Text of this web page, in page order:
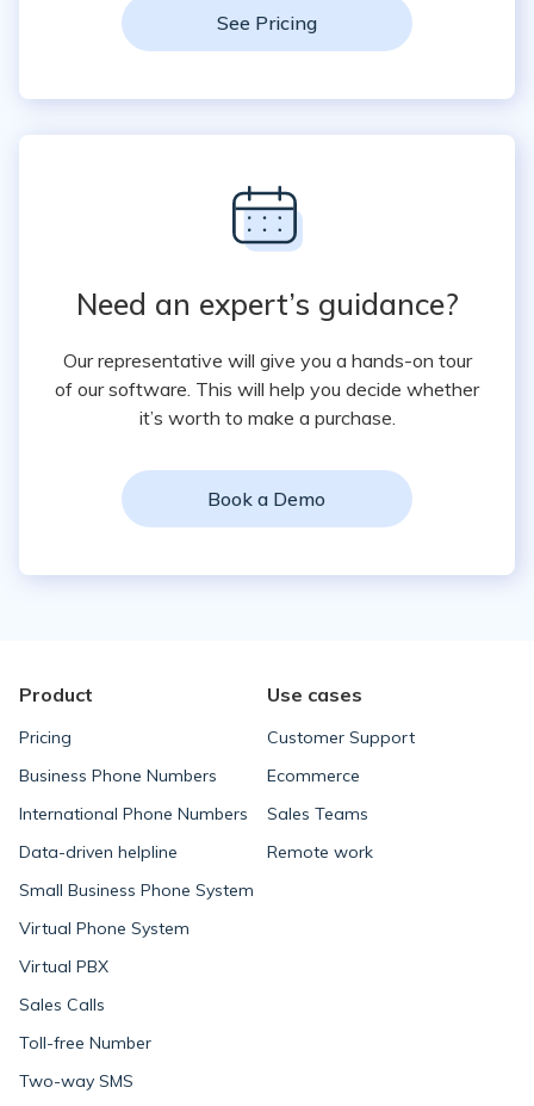
See Pricing
Need an expert’s guidance?
Our representative will give you a hands-on tour
of our software. This will help you decide whether
it’s worth to make a purchase.
Book a Demo
Product
Pricing
Business Phone Numbers
International Phone Numbers
Data-driven helpline
Small Business Phone System
Virtual Phone System
Virtual PBX
Sales Calls
Toll-free Number
Two-way SMS
Use cases
Customer Support
Ecommerce
Sales Teams
Remote work